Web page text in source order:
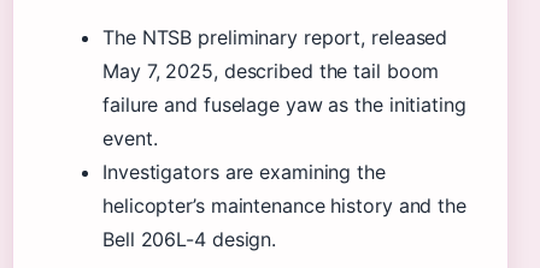
The NTSB preliminary report, released
May 7, 2025, described the tail boom
failure and fuselage yaw as the initiating
event.
Investigators are examining the
helicopter’s maintenance history and the
Bell 206L-4 design.